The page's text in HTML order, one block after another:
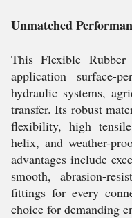
Unmatched
This Flexible
application surface-
hydraulic systems,
transfer. Its robust
flexibility, high
helix, and weather-
advantages include
smooth, abrasion-
fittings for every
choice for demanding